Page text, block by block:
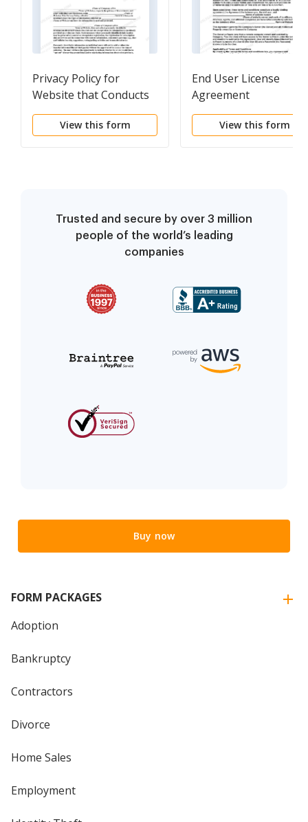
Privacy Policy for
Website that Conducts
OnLine Auctions
View this form
End User License
Agreement
View this form
Trusted and secure by over 3 million
people of the world’s leading
companies
Buy now
FORM PACKAGES
Adoption
Bankruptcy
Contractors
Divorce
Home Sales
Employment